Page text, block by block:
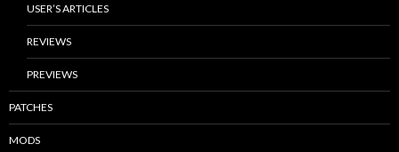
USER’S ARTICLES
REVIEWS
PREVIEWS
PATCHES
MODS